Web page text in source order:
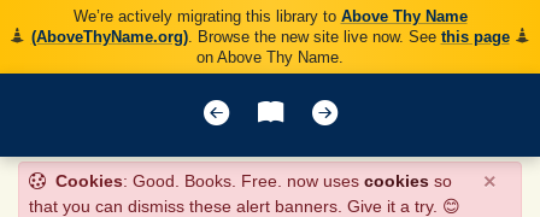
We’re actively migrating this library to Above Thy Name
(AboveThyName.org). Browse the new site live now. See this page
on Above Thy Name.
Cookies: Good. Books. Free. now uses cookies so
that you can dismiss these alert banners. Give it a try. 😊
×